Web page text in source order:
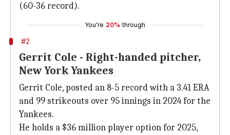
(60-36 record).
You're 20% through
#2
Gerrit Cole - Right-handed pitcher,
New York Yankees
Gerrit Cole, posted an 8-5 record with a 3.41 ERA
and 99 strikeouts over 95 innings in 2024 for the
Yankees.
He holds a $36 million player option for 2025,